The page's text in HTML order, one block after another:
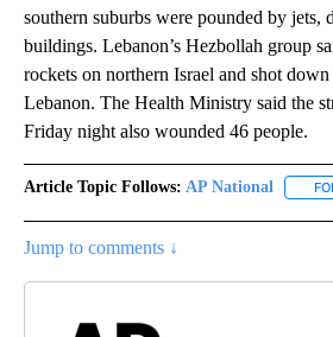
southern suburbs were pounded by jets,
buildings. Lebanon’s Hezbollah group
rockets on northern Israel and shot
Lebanon. The Health Ministry said the
Friday night also wounded 46 people.
Article Topic Follows: AP National
Jump to comments ↓